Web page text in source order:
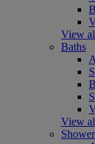
View
Baths
View